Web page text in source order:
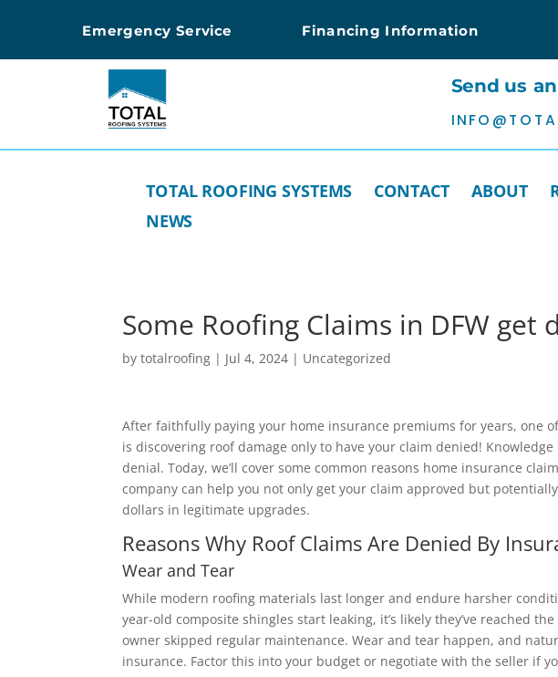
Emergency Service Financing Information
Send us
TOTAL ROOFING SYSTEMS CONTACT ABOUT
NEWS
Some Roofing Claims in DFW get
bytotalroofing | Jul 4, 2024 | Uncategorized
After faithfully paying your home insurance premiums for years, one
is discovering roof damage only to have your claim denied!
denial. Today, we’ll cover some common reasons home insurance
company can help you not only get your claim approved but
dollars in legitimate upgrades.
Reasons Why Roof Claims Are Denied By
Wear and Tear
While modern roofing materials last longer and endure harsher
year-old composite shingles start leaking, it’s likely they’ve reached
owner skipped regular maintenance. Wear and tear happen, and
insurance. Factor this into your budget or negotiate with the seller if